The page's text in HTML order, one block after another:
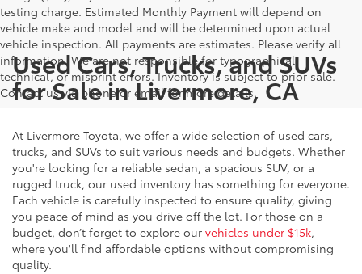
testing charge. Estimated Monthly Payment will depend on
vehicle make and model and will be determined upon actual
vehicle inspection. All payments are estimates. Please verify all
information. We are not responsible for typographical,
technical, or misprint errors. Inventory is subject to prior sale.
Contact us via phone or email for more details.
Used Cars, Trucks, and SUVs
for Sale in Livermore, CA
At Livermore Toyota, we offer a wide selection of used cars,
trucks, and SUVs to suit various needs and budgets. Whether
you're looking for a reliable sedan, a spacious SUV, or a
rugged truck, our used inventory has something for everyone.
Each vehicle is carefully inspected to ensure quality, giving
you peace of mind as you drive off the lot. For those on a
budget, don’t forget to explore our vehicles under $15k,
where you'll find affordable options without compromising
quality.